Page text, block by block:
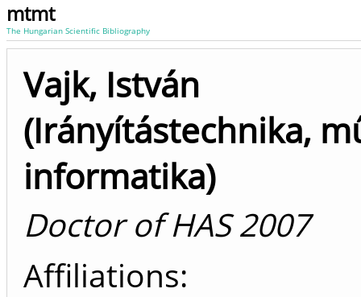
mtmt
The Hungarian Scientific Bibliography
Vajk, István
(Irányítástechnika,
informatika)
Doctor of HAS 2007
Affiliations